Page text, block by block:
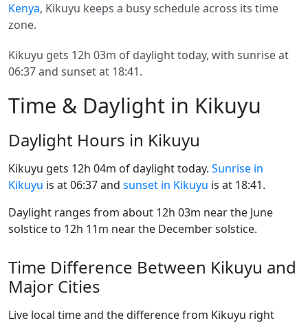
Kenya, Kikuyu keeps a busy schedule across its time
zone.
Kikuyu gets 12h 03m of daylight today, with sunrise at
06:37 and sunset at 18:41.
Time & Daylight in Kikuyu
Daylight Hours in Kikuyu
Kikuyu gets 12h 04m of daylight today. Sunrise in
Kikuyu is at 06:37 and sunset in Kikuyu is at 18:41.
Daylight ranges from about 12h 03m near the June
solstice to 12h 11m near the December solstice.
Time Difference Between Kikuyu and
Major Cities
Live local time and the difference from Kikuyu right